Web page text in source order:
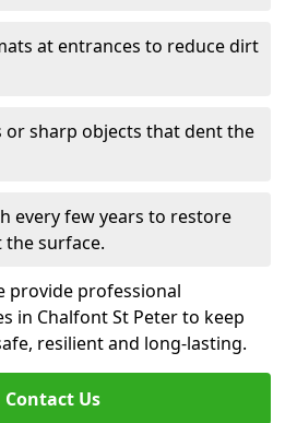
at entrances to reduce dirt
or sharp objects that dent the
every few years to restore
surface.
provide professional
in Chalfont St Peter to keep
resilient and long-lasting.
Contact Us